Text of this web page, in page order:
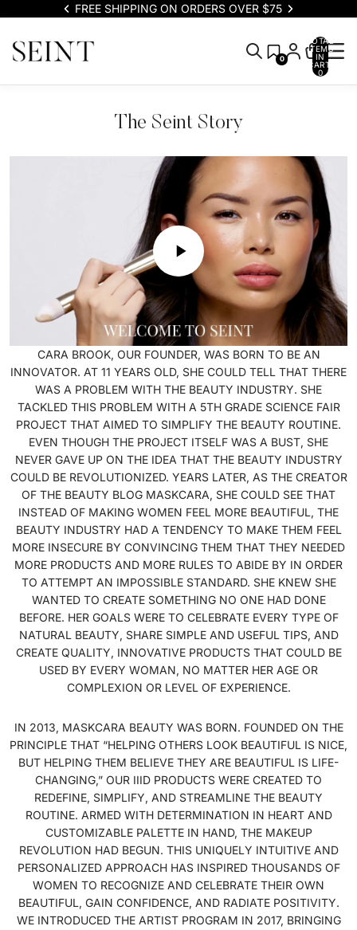
FREE SHIPPING ON ORDERS OVER $75
0
TOTAL
ITEMS
IN
CART:
0
The Seint Story
CARA BROOK, OUR FOUNDER, WAS BORN TO BE AN
INNOVATOR. AT 11 YEARS OLD, SHE COULD TELL THAT THERE
WAS A PROBLEM WITH THE BEAUTY INDUSTRY. SHE
TACKLED THIS PROBLEM WITH A 5TH GRADE SCIENCE FAIR
PROJECT THAT AIMED TO SIMPLIFY THE BEAUTY ROUTINE.
EVEN THOUGH THE PROJECT ITSELF WAS A BUST, SHE
NEVER GAVE UP ON THE IDEA THAT THE BEAUTY INDUSTRY
COULD BE REVOLUTIONIZED. YEARS LATER, AS THE CREATOR
OF THE BEAUTY BLOG MASKCARA, SHE COULD SEE THAT
INSTEAD OF MAKING WOMEN FEEL MORE BEAUTIFUL, THE
BEAUTY INDUSTRY HAD A TENDENCY TO MAKE THEM FEEL
MORE INSECURE BY CONVINCING THEM THAT THEY NEEDED
MORE PRODUCTS AND MORE RULES TO ABIDE BY IN ORDER
TO ATTEMPT AN IMPOSSIBLE STANDARD. SHE KNEW SHE
WANTED TO CREATE SOMETHING NO ONE HAD DONE
BEFORE. HER GOALS WERE TO CELEBRATE EVERY TYPE OF
NATURAL BEAUTY, SHARE SIMPLE AND USEFUL TIPS, AND
CREATE QUALITY, INNOVATIVE PRODUCTS THAT COULD BE
USED BY EVERY WOMAN, NO MATTER HER AGE OR
COMPLEXION OR LEVEL OF EXPERIENCE.
IN 2013, MASKCARA BEAUTY WAS BORN. FOUNDED ON THE
PRINCIPLE THAT “HELPING OTHERS LOOK BEAUTIFUL IS NICE,
BUT HELPING THEM BELIEVE THEY ARE BEAUTIFUL IS LIFE-
CHANGING,” OUR IIID PRODUCTS WERE CREATED TO
REDEFINE, SIMPLIFY, AND STREAMLINE THE BEAUTY
ROUTINE. ARMED WITH DETERMINATION IN HEART AND
CUSTOMIZABLE PALETTE IN HAND, THE MAKEUP
REVOLUTION HAD BEGUN. THIS UNIQUELY INTUITIVE AND
PERSONALIZED APPROACH HAS INSPIRED THOUSANDS OF
WOMEN TO RECOGNIZE AND CELEBRATE THEIR OWN
BEAUTIFUL, GAIN CONFIDENCE, AND RADIATE POSITIVITY.
WE INTRODUCED THE ARTIST PROGRAM IN 2017, BRINGING